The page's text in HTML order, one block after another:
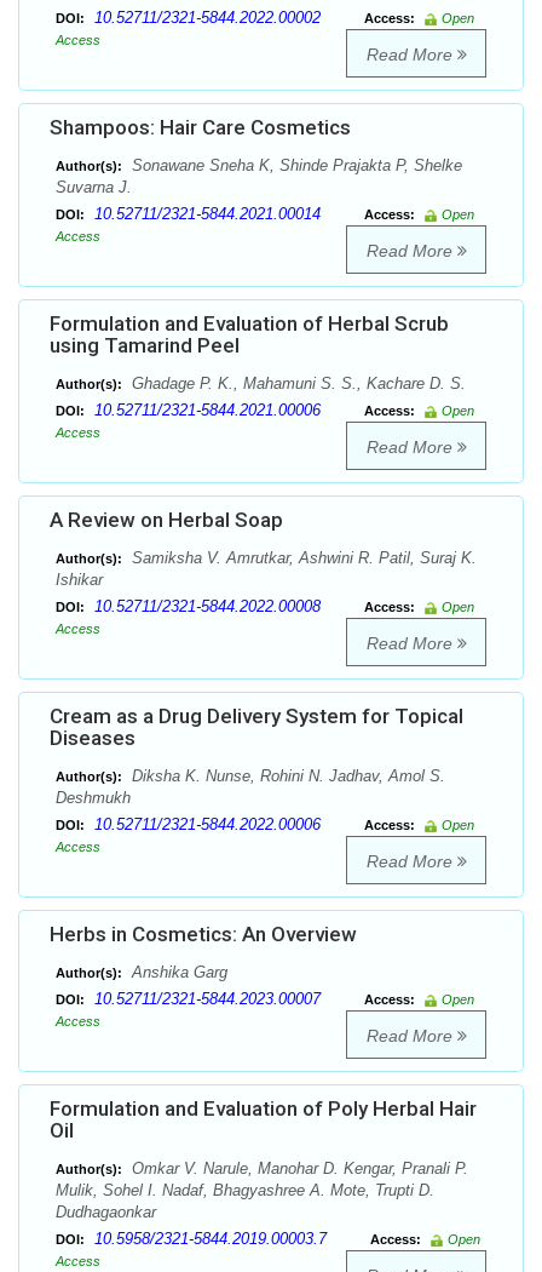
DOI: 10.52711/2321-5844.2022.00002 Access:
Open
Access
Read More
Shampoos: Hair Care Cosmetics
Author(s):
Sonawane Sneha K, Shinde Prajakta P, Shelke
Suvarna J.
DOI: 10.52711/2321-5844.2021.00014 Access:
Open
Access
Read More
Formulation and Evaluation of Herbal Scrub
using Tamarind Peel
Author(s): Ghadage P. K., Mahamuni S. S., Kachare D. S.
DOI: 10.52711/2321-5844.2021.00006 Access:
Open
Access
Read More
A Review on Herbal Soap
Author(s):
Samiksha V. Amrutkar, Ashwini R. Patil, Suraj K.
Ishikar
DOI: 10.52711/2321-5844.2022.00008 Access:
Open
Access
Read More
Cream as a Drug Delivery System for Topical
Diseases
Author(s):
Diksha K. Nunse, Rohini N. Jadhav, Amol S.
Deshmukh
DOI: 10.52711/2321-5844.2022.00006 Access:
Open
Access
Read More
Herbs in Cosmetics: An Overview
Author(s): Anshika Garg
DOI: 10.52711/2321-5844.2023.00007 Access:
Open
Access
Read More
Formulation and Evaluation of Poly Herbal Hair
Oil
Author(s):
Omkar V. Narule, Manohar D. Kengar, Pranali P.
Mulik, Sohel I. Nadaf, Bhagyashree A. Mote, Trupti D.
Dudhagaonkar
DOI: 10.5958/2321-5844.2019.00003.7 Access:
Open
Access